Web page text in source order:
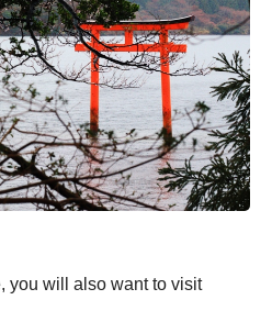
you will also want to visit